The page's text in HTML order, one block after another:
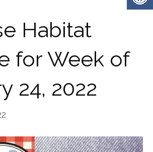
Habitat
for Week of
24, 2022